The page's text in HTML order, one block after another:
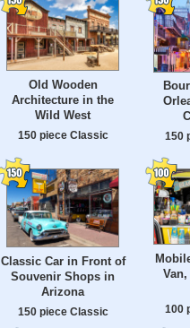
Old Wooden
Architecture in the
Wild West
150 piece Classic 150
Classic Car in Front of
Souvenir Shops in
Arizona
150 piece Classic 100